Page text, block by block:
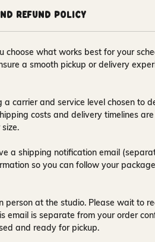
Refund Policy
what works best for your
a smooth pickup or delivery
carrier and service level chosen to
costs and delivery timelines
a shipping notification email
so you can follow your
person at the studio. Please wait to
email is separate from your order
and ready for pickup.